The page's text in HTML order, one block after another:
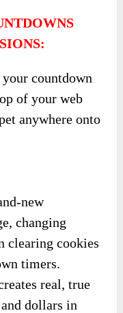
countdown
of your web
anywhere onto
new
changing
clearing cookies
timers.
real, true
dollars in